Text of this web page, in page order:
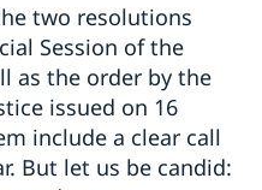
two resolutions
Session of the
as the order by the
issued on 16
include a clear call
But let us be candid: